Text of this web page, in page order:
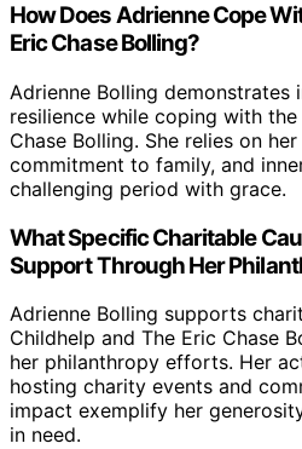
How Does Adrienne Cope
Eric Chase Bolling?
Adrienne Bolling demonstrates
resilience while coping with
Chase Bolling. She relies on
commitment to family, and
challenging period with grace.
What Specific Charitable
Support Through Her
Adrienne Bolling supports
Childhelp and The Eric Chase
her philanthropy efforts. Her
hosting charity events and
impact exemplify her
in need.